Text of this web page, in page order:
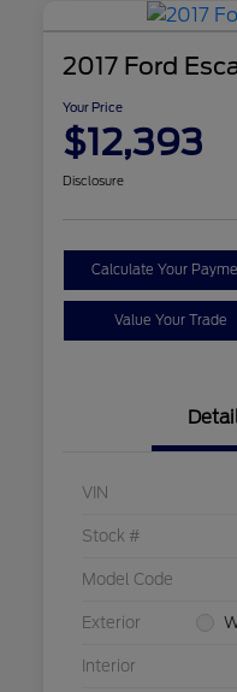
2017 Ford
Your Price
$12,393
Disclosure
Calculate Your
Value Your Trade
VIN
Stock #
Model Code
Exterior
Interior